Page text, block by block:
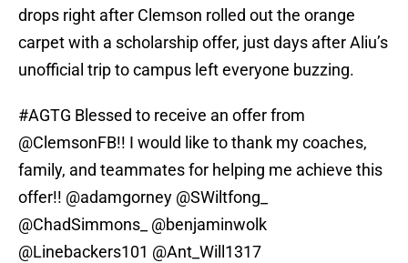
drops right after Clemson rolled out the orange
carpet with a scholarship offer, just days after Aliu’s
unofficial trip to campus left everyone buzzing.
#AGTG Blessed to receive an offer from
@ClemsonFB!! I would like to thank my coaches,
family, and teammates for helping me achieve this
offer!! @adamgorney @SWiltfong_
@ChadSimmons_
@benjaminwolk
@Linebackers101 @Ant_Will1317